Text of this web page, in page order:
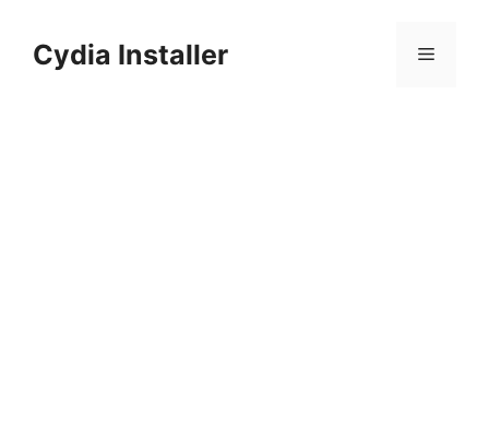
contentCydia Installer Menu